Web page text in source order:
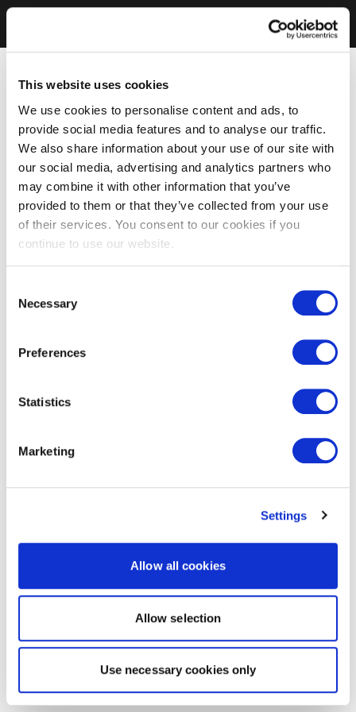
This website uses cookies
We use cookies to personalise content and ads, to
provide social media features and to analyse our traffic.
We also share information about your use of our site with
our social media, advertising and analytics partners who
may combine it with other information that you’ve
provided to them or that they’ve collected from your use
of their services. You consent to our cookies if you
continue to use our website.
Selection
Necessary
Preferences
Statistics
Marketing
Settings
Allow all cookies
Allow selection
Use necessary cookies only